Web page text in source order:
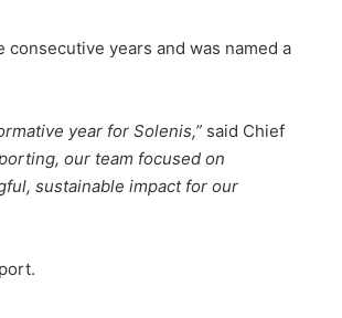
years and was named a
year for Solenis,” said Chief
our team focused on
sustainable impact for our